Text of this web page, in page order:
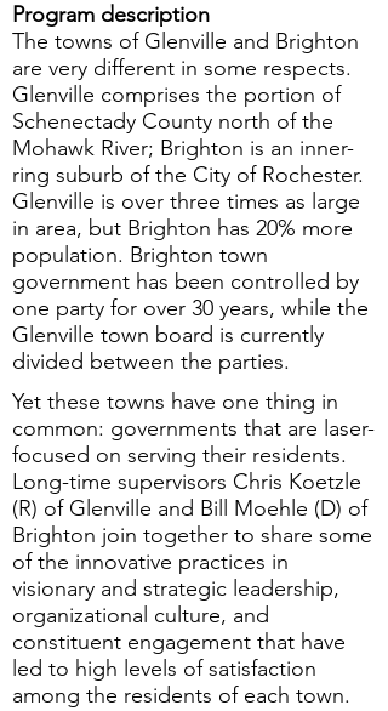
Program description
The towns of Glenville and Brighton
are very different in some respects.
Glenville comprises the portion of
Schenectady County north of the
Mohawk River; Brighton is an inner-
ring suburb of the City of Rochester.
Glenville is over three times as large
in area, but Brighton has 20% more
population. Brighton town
government has been controlled by
one party for over 30 years, while the
Glenville town board is currently
divided between the parties.
Yet these towns have one thing in
common: governments that are laser-
focused on serving their residents.
Long-time supervisors Chris Koetzle
(R) of Glenville and Bill Moehle (D) of
Brighton join together to share some
of the innovative practices in
visionary and strategic leadership,
organizational culture, and
constituent engagement that have
led to high levels of satisfaction
among the residents of each town.